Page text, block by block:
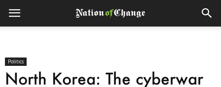
Politics
North Korea: The cyberwar